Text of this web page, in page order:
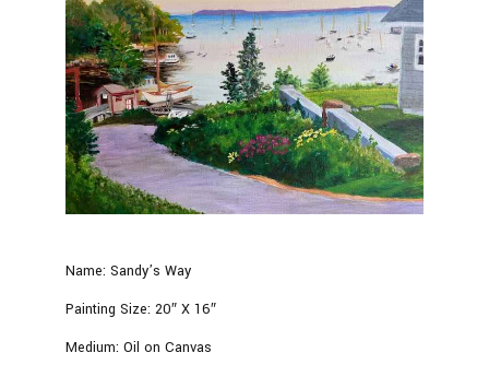
Name: Sandy’s Way
Painting Size: 20″ X 16″
Medium: Oil on Canvas